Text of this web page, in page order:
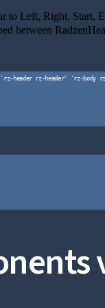
to Left, Right, Start,
between
'rz-header rz-header' 'rz-body